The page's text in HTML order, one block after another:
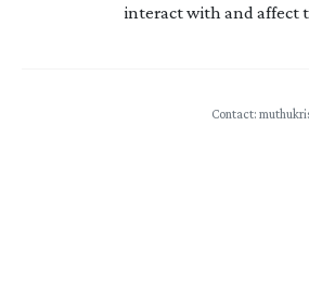
interact with and affect
Contact: